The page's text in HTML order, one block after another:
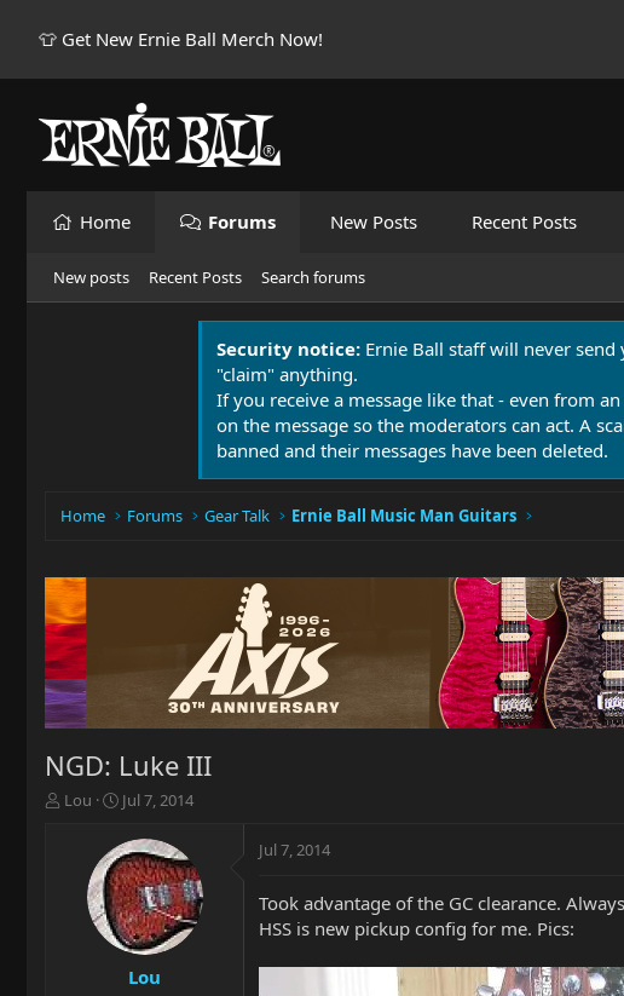
👕 Get New Ernie Ball Merch Now!
Home Forums New Posts Recent Posts
New posts Recent Posts Search forums
Security notice: Ernie Ball staff will never
"claim" anything.
If you receive a message like that - even from
on the message so the moderators can act. A
banned and their messages have been deleted.
Home Forums Gear Talk Ernie Ball Music Man Guitars
NGD: Luke III
TLou
S
a
r
t
d
a
t
Jul 7, 2014
Lou
Jul 7, 2014
Took advantage of the GC clearance.
HSS is new pickup config for me. Pics: